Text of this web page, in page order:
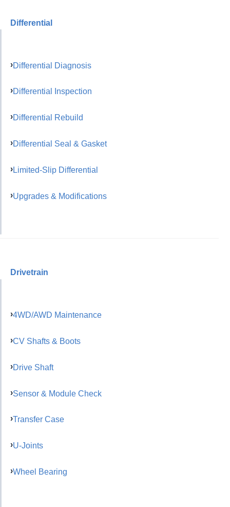
Differential
Differential Diagnosis
Differential Inspection
Differential Rebuild
Differential Seal & Gasket
Limited-Slip Differential
Upgrades & Modifications
Drivetrain
4WD/AWD Maintenance
CV Shafts & Boots
Drive Shaft
Sensor & Module Check
Transfer Case
U-Joints
Wheel Bearing